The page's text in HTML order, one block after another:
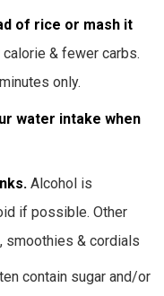
of rice or mash it
calorie & fewer carbs.
only.
water intake when
Alcohol is
if possible. Other
smoothies & cordials
contain sugar and/or